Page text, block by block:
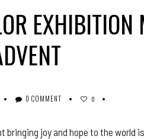
0 COMMENT 0
bringing joy and hope to the